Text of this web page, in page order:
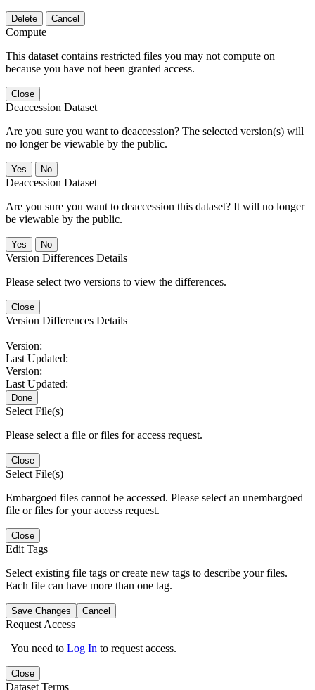
Delete Cancel
Compute
This dataset contains restricted files you may not compute on
because you have not been granted access.
Close
Deaccession Dataset
Are you sure you want to deaccession? The selected version(s) will
no longer be viewable by the public.
No
Deaccession Dataset
Are you sure you want to deaccession this dataset? It will no longer
be viewable by the public.
No
Version Differences Details
Please select two versions to view the differences.
Close
Version Differences Details
Version:
Last Updated:
Version:
Last Updated:
Done
Select File(s)
Please select a file or files for access request.
Close
Select File(s)
Embargoed files cannot be accessed. Please select an unembargoed
file or files for your access request.
Close
Edit Tags
Select existing file tags or create new tags to describe your files.
Each file can have more than one tag.
Save Changes Cancel
Request Access
You need to Log In to request access.
Close
Dataset Terms